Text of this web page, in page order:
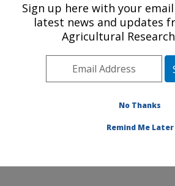
U.S. DEPARTMENT OF AGRICULTURE
Exotic & Emerging Avian
Research: Athens, GA
Southeast Area
Avian Viral Diseases Research»
Sign up here with your
latest news and updates
Agricultural
No Thanks
Remind Me Later